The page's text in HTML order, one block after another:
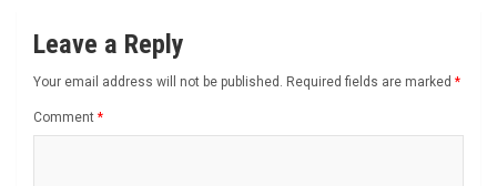
Leave a Reply
Your email address will not be published. Required fields are marked *
Comment *